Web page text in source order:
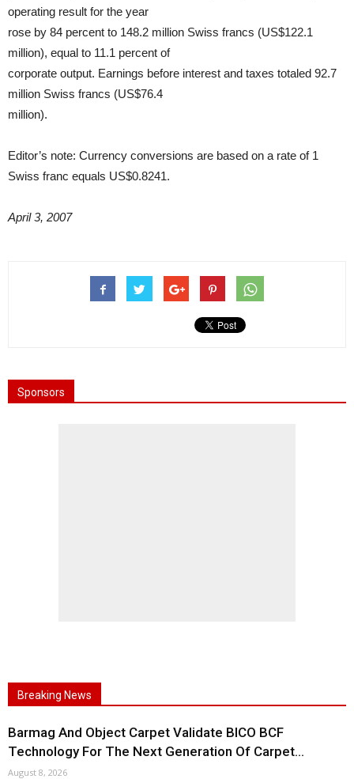
operating result for the year
rose by 84 percent to 148.2 million Swiss francs (US$122.1
million), equal to 11.1 percent of
corporate output. Earnings before interest and taxes totaled 92.7
million Swiss francs (US$76.4
million).
Editor’s note: Currency conversions are based on a rate of 1
Swiss franc equals US$0.8241.
April 3, 2007
Sponsors
Breaking News
Barmag And Object Carpet Validate BICO BCF
Technology For The Next Generation Of Carpet...
August 8, 2026